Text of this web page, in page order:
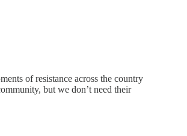
of resistance across the country
but we don’t need their